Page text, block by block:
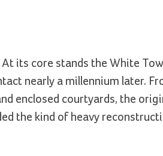
its core stands the White
nearly a millennium later.
enclosed courtyards, the
the kind of heavy